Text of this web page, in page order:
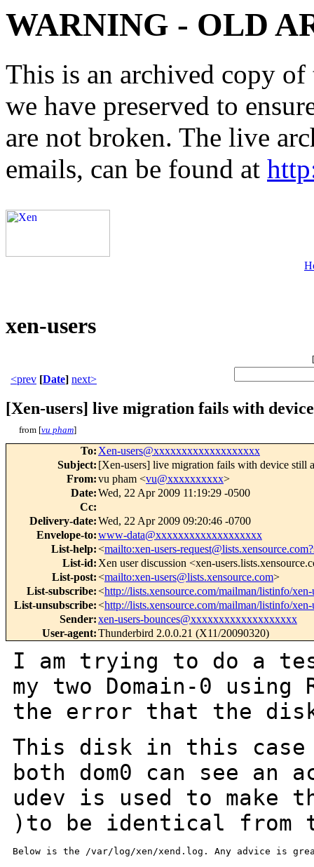
WARNING - OLD
This is an archived copy
we have preserved to
are not broken. The live
emails, can be found at
xen-users
[
<prev [Date] next>
[Xen-users] live migration fails with
from [vu pham]
To: Xen-users@xxxxxxxxxxxxxxxxxxx
Subject: [Xen-users] live migration fails with device still
From:vu pham <vu@xxxxxxxxxx>
Date:Wed, 22 Apr 2009 11:19:29 -0500
Cc:
Delivery-date:Wed, 22 Apr 2009 09:20:46 -0700
Envelope-to:www-data@xxxxxxxxxxxxxxxxxxx
List-help:<mailto:xen-users-
List-id: Xen user discussion <xen-
List-post:<mailto:xen-users@lists.xensource.com>
List-subscribe:<http://lists.xensource.com/mailman/listinfo/xen-
List-unsubscribe:<http://lists.xensource.com/mailman/listinfo/xen-
Sender:xen-users-bounces@xxxxxxxxxxxxxxxxxxx
User-agent:Thunderbird 2.0.0.21 (X11/20090320)
I am trying to do a
my two Domain-0 using
the error that the
This disk in this
both dom0 can see an
udev is used to make
)to be identical from
Below is the /var/log/xen/xend.log. Any advice is